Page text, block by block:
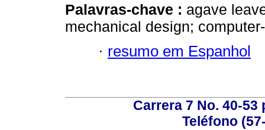
Palavras-chave : agave
mechanical design;
· resumo em Espanhol
Carrera 7 No. 40-
Teléfono